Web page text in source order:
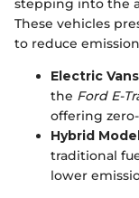
These vehicles
to reduce
Electric Vans
the Ford E-
offering
Hybrid
traditional
lower